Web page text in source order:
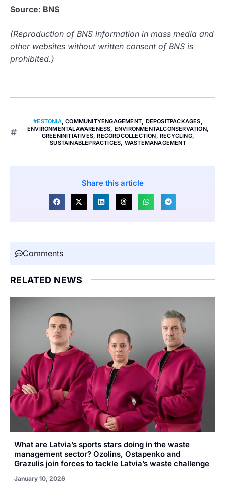
Source: BNS
(Reproduction of BNS information in mass media and
other websites without written consent of BNS is
prohibited.)
#ESTONIA,COMMUNITYENGAGEMENT, DEPOSITPACKAGES,
ENVIRONMENTALAWARENESS, ENVIRONMENTALCONSERVATION,
GREENINITIATIVES,RECORDCOLLECTION,RECYCLING,
SUSTAINABLEPRACTICES, WASTEMANAGEMENT
Share this article
Comments
RELATED NEWS
What are Latvia’s sports stars doing in the waste
management sector? Ozolins, Ostapenko and
Grazulis join forces to tackle Latvia’s waste challenge
January 10, 2026